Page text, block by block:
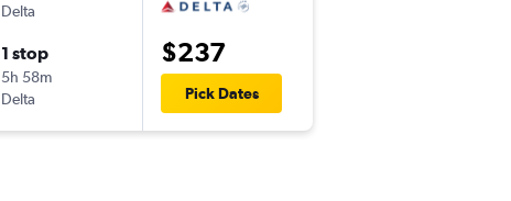
Delta
1 stop
5h 58m
Delta
$237
Pick Dates